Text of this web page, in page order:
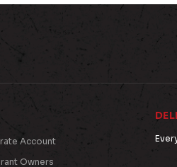
Account
Owners